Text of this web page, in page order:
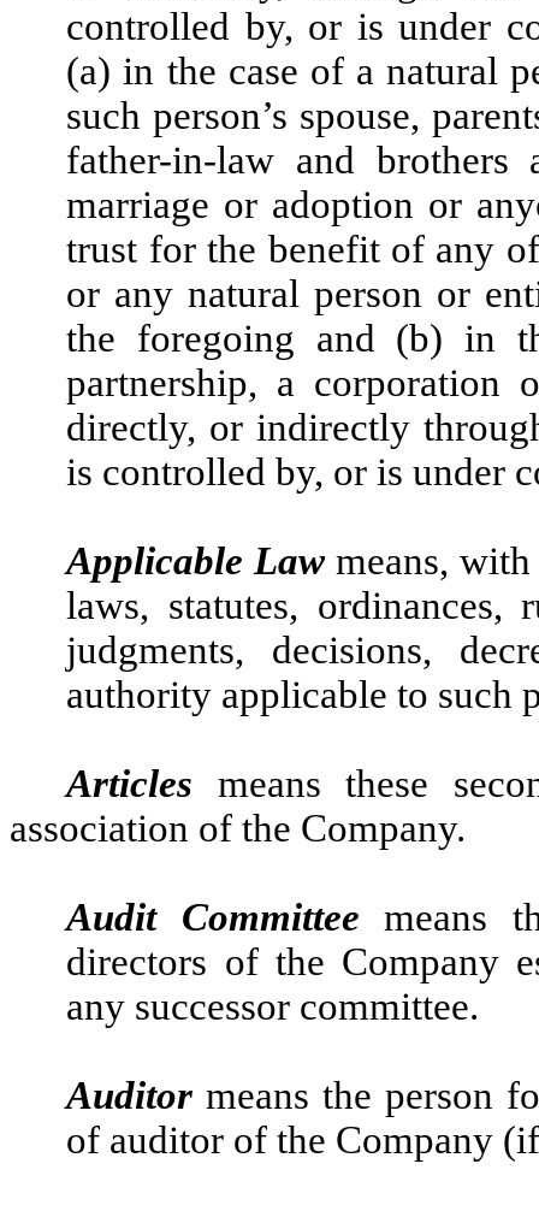
controlled by, or is under
(a) in the case of a natural
such person’s spouse,
father-in-law and brothers
marriage or adoption or
trust for the benefit of any
or any natural person or
the foregoing and (b) in
partnership, a corporation
directly, or indirectly
is controlled by, or is under
Applicable Law means,
laws, statutes, ordinances,
judgments, decisions,
authority applicable to such
Articles means these
association of the Company.
Audit Committeemeans
directors of the Company
any successor committee.
Auditor means the person
of auditor of the Company